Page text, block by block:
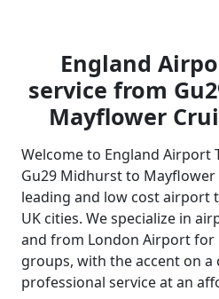
England
service from
Mayflower
Welcome to England Airport
Gu29 Midhurst to Mayflower
leading and low cost airport
UK cities. We specialize in
and from London Airport for
groups, with the accent on a
professional service at an